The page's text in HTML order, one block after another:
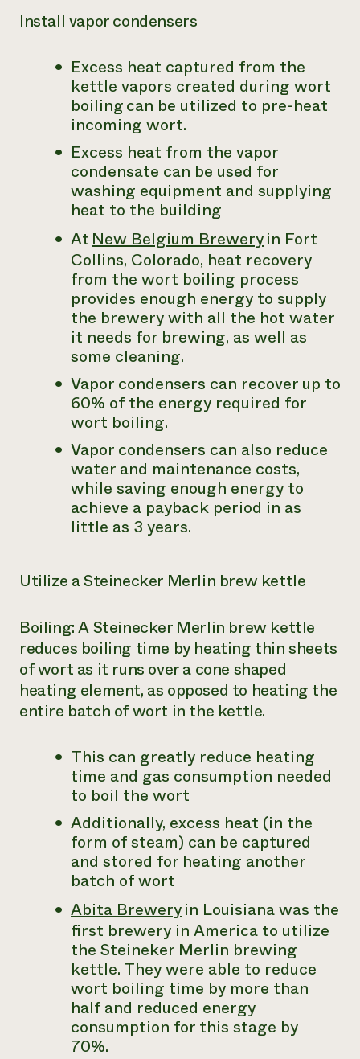
Install vapor condensers
Excess heat captured from the
kettle vapors created during wort
boiling can be utilized to pre-heat
incoming wort.
Excess heat from the vapor
condensate can be used for
washing equipment and supplying
heat to the building
AtNew Belgium Breweryin Fort
Collins, Colorado, heat recovery
from the wort boiling process
provides enough energy to supply
the brewery with all the hot water
it needs for brewing, as well as
some cleaning.
Vapor condensers can recover up to
60% of the energy required for
wort boiling.
Vapor condensers can also reduce
water and maintenance costs,
while saving enough energy to
achieve a payback period in as
little as 3 years.
Utilize a Steinecker Merlin brew kettle
Boiling: A Steinecker Merlin brew kettle
reduces boiling time by heating thin sheets
of wort as it runs over a cone shaped
heating element, as opposed to heating the
entire batch of wort in the kettle.
This can greatly reduce heating
time and gas consumption needed
to boil the wort
Additionally, excess heat (in the
form of steam) can be captured
and stored for heating another
batch of wort
Abita Breweryin Louisiana was the
first brewery in America to utilize
the Steineker Merlin brewing
kettle. They were able to reduce
wort boiling time by more than
half and reduced energy
consumption for this stage by
70%.